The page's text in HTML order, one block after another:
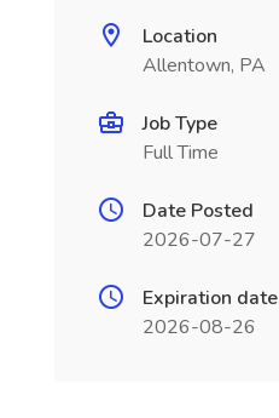
Location
Allentown, PA
Job Type
Full Time
Date Posted
2026-07-27
Expiration date
2026-08-26